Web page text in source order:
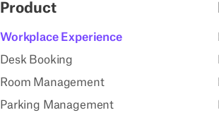
Product
Workplace Experience
Desk Booking
Room Management
Parking Management